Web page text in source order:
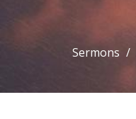
Sermons